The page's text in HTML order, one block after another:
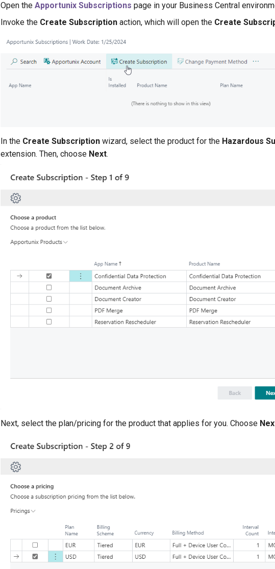
Open the Apportunix Subscriptions page in your Business Central
Invoke the Create Subscription action, which will open the Create
In the Create Subscription wizard, select the product for the Hazardous
extension. Then, choose Next.
Next, select the plan/pricing for the product that applies for you. Choose